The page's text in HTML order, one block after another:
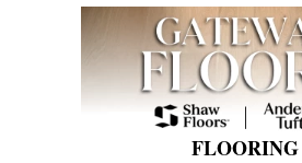
FLOORING